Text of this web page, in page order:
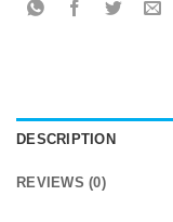
DESCRIPTION
REVIEWS (0)